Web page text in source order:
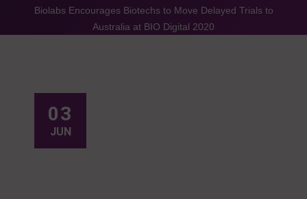
Biolabs Encourages Biotechs to Move Delayed Trials to
Australia at BIO Digital 2020
03
JUN